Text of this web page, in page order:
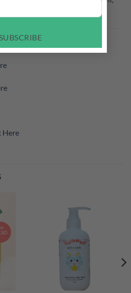
Viridis Leaf Oil
Here
Here